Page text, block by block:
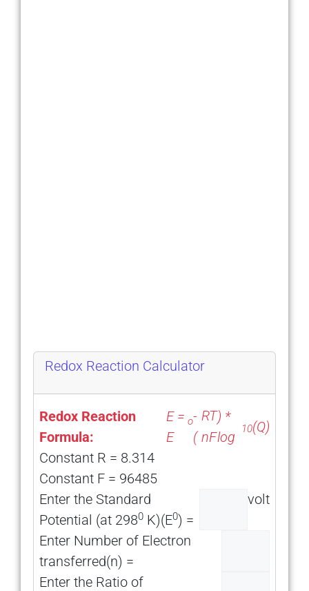
Redox Reaction Calculator
Redox Reaction
Formula:
E =
E
o-
(
RT
nF
) *
log
10(Q)
Constant R = 8.314
Constant F = 96485
Enter the Standard
Potential (at 2980 K)(E0) =
volt
Enter Number of Electron
transferred(n) =
Enter the Ratio of